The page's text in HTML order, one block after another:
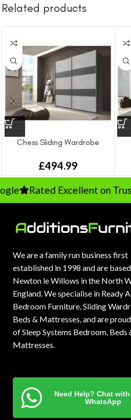
Related products
Chess Sliding Wardrobe
£494.99
Rated Excellent on
We are a family run business first
established in 1998 and are
Newton le Willows in the North
England. We specialise in Ready
Bedroom Furniture, Sliding
Beds & Mattresses, and are
of Sleep Systems Bedroom, Beds
Mattresses.
Need Help? Chat
WhatsApp